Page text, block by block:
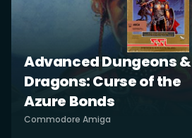
Advanced Dungeons &
Dragons: Curse of the
Azure Bonds
Commodore Amiga